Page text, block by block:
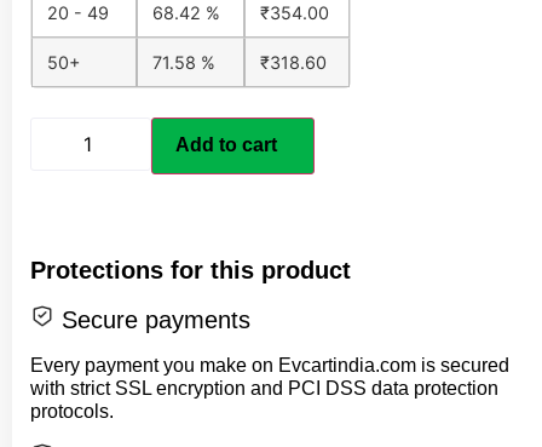
20 - 49 68.42 % ₹354.00
50+ 71.58 % ₹318.60
Add to cart
Protections for this product
Secure payments
Every payment you make on Evcartindia.com is secured
with strict SSL encryption and PCI DSS data protection
protocols.